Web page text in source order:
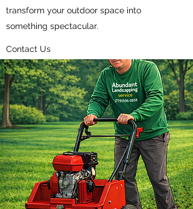
transform your outdoor space into
something spectacular.
Contact Us